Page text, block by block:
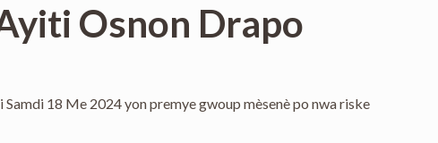
Osnon Drapo
18 Me 2024 yon premye gwoup mèsenè po nwa riske